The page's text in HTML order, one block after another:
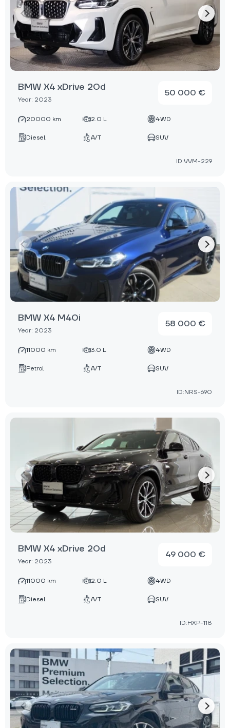
BMW X4 xDrive 20d
Year: 2023
50 000 €
20000 km 2.0 L 4WD
Diesel A/T SUV
ID:VVM-229
BMW X4 M40i
Year: 2023
58 000 €
11000 km 3.0 L 4WD
Petrol A/T SUV
ID:NRS-690
BMW X4 xDrive 20d
Year: 2023
49 000 €
11000 km 2.0 L 4WD
Diesel A/T SUV
ID:HXP-118